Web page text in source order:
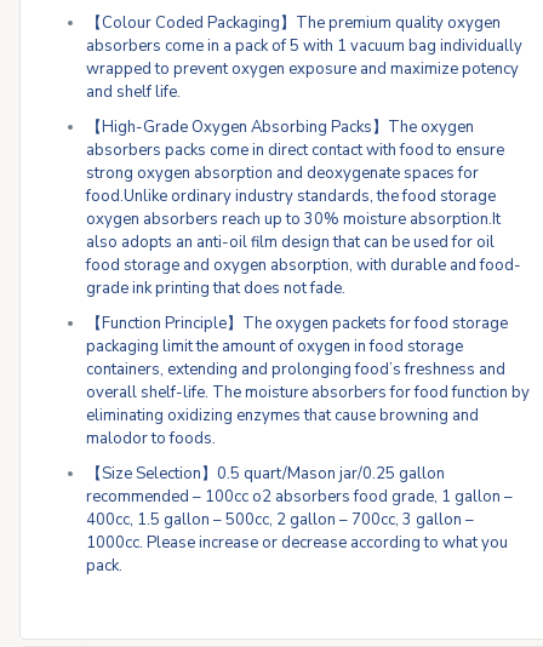
【Colour Coded Packaging】The premium quality oxygen
absorbers come in a pack of 5 with 1 vacuum bag individually
wrapped to prevent oxygen exposure and maximize potency
and shelf life.
【High-Grade Oxygen Absorbing Packs】The oxygen
absorbers packs come in direct contact with food to ensure
strong oxygen absorption and deoxygenate spaces for
food.Unlike ordinary industry standards, the food storage
oxygen absorbers reach up to 30% moisture absorption.It
also adopts an anti-oil film design that can be used for oil
food storage and oxygen absorption, with durable and food-
grade ink printing that does not fade.
【Function Principle】The oxygen packets for food storage
packaging limit the amount of oxygen in food storage
containers, extending and prolonging food’s freshness and
overall shelf-life. The moisture absorbers for food function by
eliminating oxidizing enzymes that cause browning and
malodor to foods.
【Size Selection】0.5 quart/Mason jar/0.25 gallon
recommended – 100cc o2 absorbers food grade, 1 gallon –
400cc, 1.5 gallon – 500cc, 2 gallon – 700cc, 3 gallon –
1000cc. Please increase or decrease according to what you
pack.